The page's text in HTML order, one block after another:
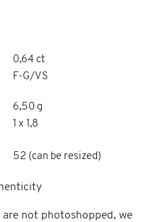
0,64 ct
F-G/VS
6,50 g
1 x 1,8
52 (can be resized)
not photoshopped, we